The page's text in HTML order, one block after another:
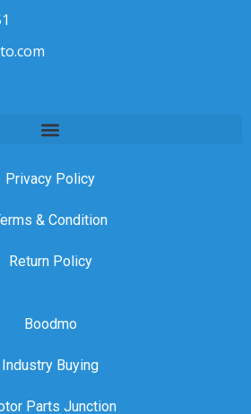
Privacy Policy
& Condition
Return Policy
Boodmo
Industry Buying
Parts Junction